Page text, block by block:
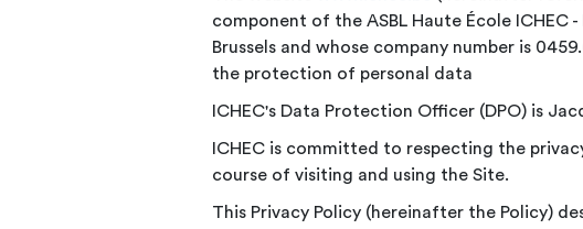
component of the ASBL Haute École ICHEC
Brussels and whose company number is
the protection of personal data
ICHEC's Data Protection Officer (DPO) is
ICHEC is committed to respecting the
course of visiting and using the Site.
This Privacy Policy (hereinafter the Policy)